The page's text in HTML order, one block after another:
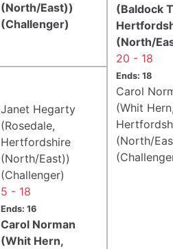
(North/East))
(Challenger)
(Baldock
(North/
20 - 18
Ends: 18
Carol
(Whit
(North/
Janet Hegarty
(Rosedale,
Hertfordshire
(North/East))
(Challenger)
5 - 18
Ends: 16
Carol Norman
(Whit Hern,